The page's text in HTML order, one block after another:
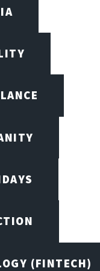
(FINTECH)